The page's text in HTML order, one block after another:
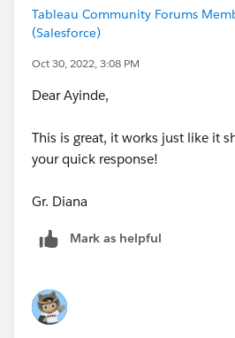
Tableau Community Forums
(Salesforce)
Oct 30, 2022, 3:08 PM
Dear Ayinde,
This is great, it works just like it
your quick response!
Gr. Diana
Mark as helpful